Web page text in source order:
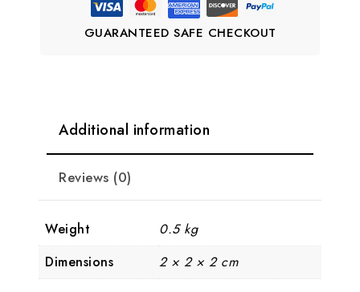
GUARANTEED SAFE CHECKOUT
Additional information
Reviews (0)
Weight
0.5 kg
Dimensions
2 × 2 × 2 cm